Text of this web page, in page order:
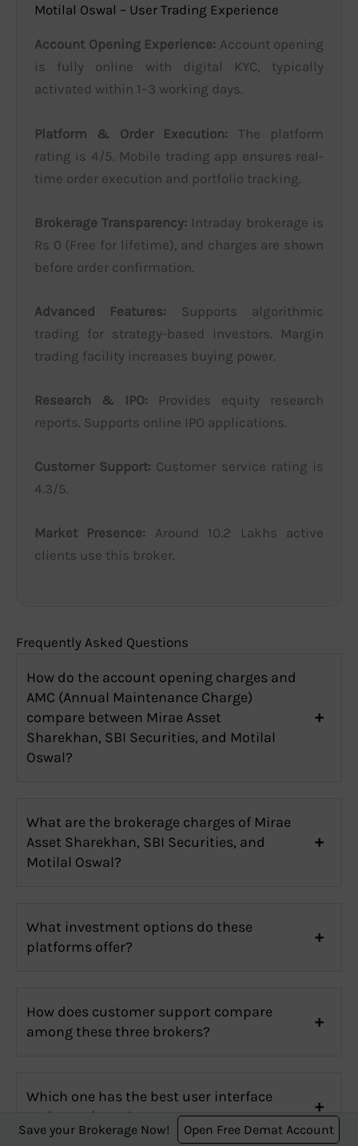
Motilal Oswal – User Trading Experience
Account Opening Experience: Account opening
is fully online with digital KYC, typically
activated within 1–3 working days.
Platform & Order Execution: The platform
rating is 4/5. Mobile trading app ensures real-
time order execution and portfolio tracking.
Brokerage Transparency: Intraday brokerage is
Rs 0 (Free for lifetime), and charges are shown
before order confirmation.
Advanced Features: Supports algorithmic
trading for strategy-based investors. Margin
trading facility increases buying power.
Research & IPO: Provides equity research
reports. Supports online IPO applications.
Customer Support: Customer service rating is
4.3/5.
Market Presence: Around 10.2 Lakhs active
clients use this broker.
Frequently Asked Questions
How do the account opening charges and
AMC (Annual Maintenance Charge)
compare between Mirae Asset
Sharekhan, SBI Securities, and Motilal
Oswal?
What are the brokerage charges of Mirae
Asset Sharekhan, SBI Securities, and
Motilal Oswal?
What investment options do these
platforms offer?
How does customer support compare
among these three brokers?
Which one has the best user interface
and experience?
Save your Brokerage Now! Open Free Demat Account